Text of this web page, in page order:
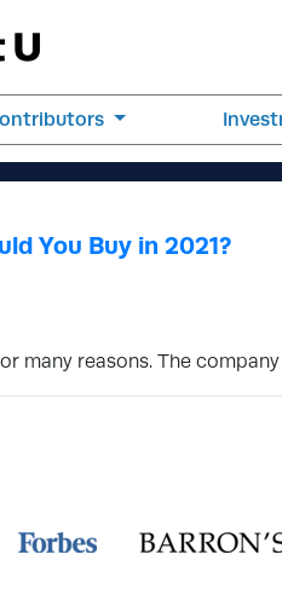
You Buy in 2021?
many reasons. The